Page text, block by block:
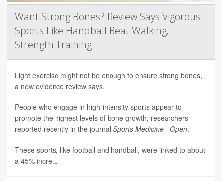
Want Strong Bones? Review Says Vigorous
Sports Like Handball Beat Walking,
Strength Training
Light exercise might not be enough to ensure strong bones,
a new evidence review says.
People who engage in high-intensity sports appear to
promote the highest levels of bone growth, researchers
reported recently in the journal Sports Medicine - Open.
These sports, like football and handball, were linked to about
a 45% incre...